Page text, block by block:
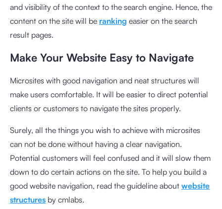
and visibility of the context to the search engine. Hence, the
content on the site will be ranking easier on the search
result pages.
Make Your Website Easy to Navigate
Microsites with good navigation and neat structures will
make users comfortable. It will be easier to direct potential
clients or customers to navigate the sites properly.
Surely, all the things you wish to achieve with microsites
can not be done without having a clear navigation.
Potential customers will feel confused and it will slow them
down to do certain actions on the site. To help you build a
good website navigation, read the guideline about website
structures by cmlabs.